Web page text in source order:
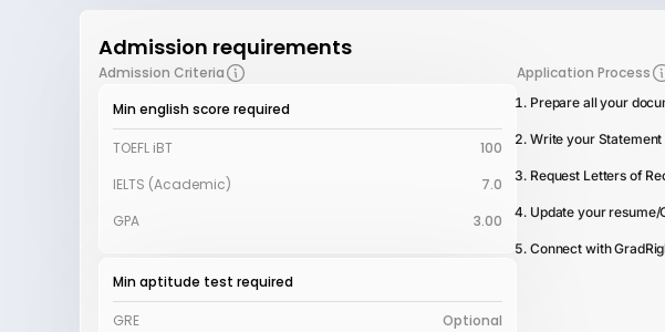
Admission requirements
Admission Criteria
Min english score required
TOEFL iBT
100
IELTS (Academic)
7.0
GPA
3.00
Min aptitude test required
GRE
Optional
Application Process
Prepare all your
Write your
Request Letters of
Update your resume/
Connect with